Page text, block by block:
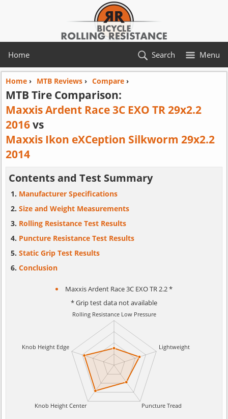
Home Menu
Search
Home› MTB Reviews› Compare›
MTB Tire Comparison:
Maxxis Ardent Race 3C EXO TR 29x2.2
2016vs
Maxxis Ikon eXCeption Silkworm 29x2.2
2014
Contents and Test Summary
Manufacturer Specifications
Size and Weight Measurements
Rolling Resistance Test Results
Puncture Resistance Test Results
Static Grip Test Results
Conclusion
Maxxis Ardent Race 3C EXO TR 2.2 *
* Grip test data not available